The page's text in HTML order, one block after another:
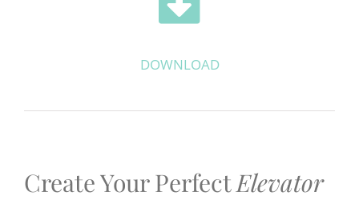
DOWNLOAD
Create Your PerfectElevator